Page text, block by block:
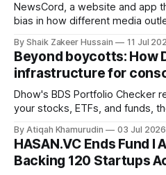
NewsCord, a website and app
bias in how different media
Founder Nima Akram
saying the funding lets him
By Shaik Zakeer Hussain 11 Jul
Beyond boycotts: How
infrastructure for
Dhow's BDS Portfolio Checker
your stocks, ETFs, and funds,
By Atiqah Khamurudin 03 Jul 2026
HASAN.VC Ends Fund
Backing 120 Startups